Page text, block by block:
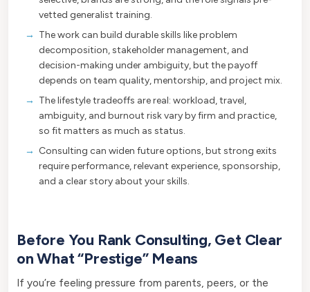
vetted generalist training.
The work can build durable skills like problem
decomposition, stakeholder management, and
decision-making under ambiguity, but the payoff
depends on team quality, mentorship, and project mix.
The lifestyle tradeoffs are real: workload, travel,
ambiguity, and burnout risk vary by firm and practice,
so fit matters as much as status.
Consulting can widen future options, but strong exits
require performance, relevant experience, sponsorship,
and a clear story about your skills.
Before You Rank Consulting, Get Clear
on What “Prestige” Means
If you’re feeling pressure from parents, peers, or the